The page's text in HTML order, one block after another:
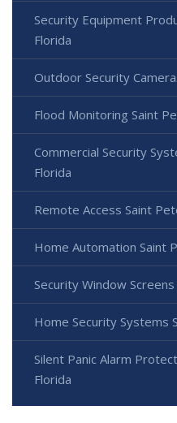
Security Equipment
Florida
Outdoor Security
Flood Monitoring Saint
Commercial Security
Florida
Remote Access Saint
Home Automation Saint
Security Window
Home Security Systems
Silent Panic Alarm
Florida